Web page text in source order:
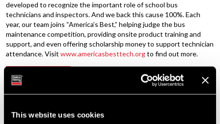
This website uses cookies
developed to recognize the important role of school bus
technicians and inspectors. And we back this cause 100%. Each
year, our team joins “America’s Best,” helping judge the bus
maintenance competition, providing onsite product training and
support, and even offering scholarship money to support technician
attendance. Visit www.americasbesttech.orgto find out more.
PREVIOUS
Brushless Advantage: Say Goodbye to the
Brush
Equipped Alternators